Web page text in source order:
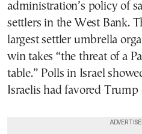
administration’s policy of
settlers in the West Bank.
largest settler umbrella
win takes “the threat of a
table.” Polls in Israel
Israelis had favored Trump